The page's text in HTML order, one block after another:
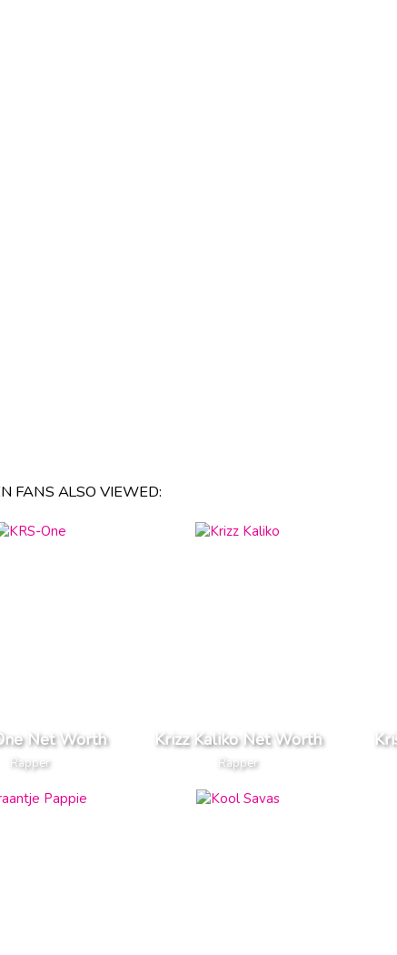
FANS ALSO VIEWED:
Net Worth
Rapper
Krizz Kaliko Net Worth
Rapper